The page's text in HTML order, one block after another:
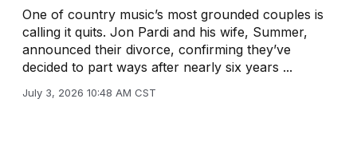
One of country music’s most grounded couples is
calling it quits. Jon Pardi and his wife, Summer,
announced their divorce, confirming they’ve
decided to part ways after nearly six years ...
July 3, 2026 10:48 AM CST